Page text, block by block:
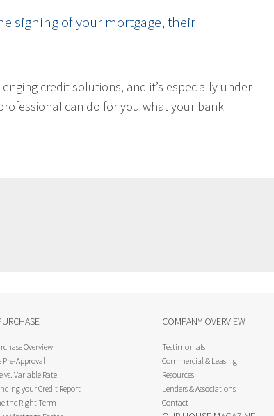
signing of your mortgage, their
credit solutions, and it’s especially under
can do for you what your bank
Overview
Pre-Approval
vs. Variable Rate
your Credit Report
the Right Term
COMPANY OVERVIEW
Testimonials
Commercial & Leasing
Resources
Lenders & Associations
Contact